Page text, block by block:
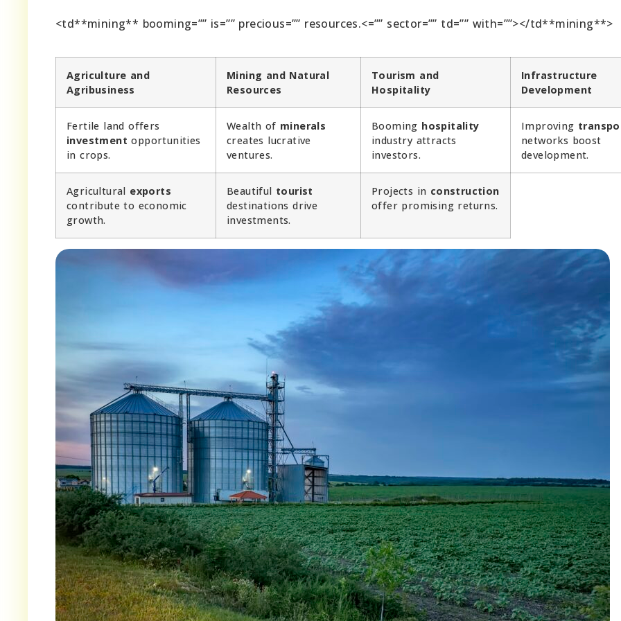
<td**mining** booming=”” is=”” precious=”” resources.<=”” sector=”” td=”” with=””></td**mining**>
Agriculture and
Agribusiness
Mining and Natural
Resources
Tourism and
Hospitality
Infrastructure
Development
Fertile land offers
investment opportunities
in crops.
Wealth of minerals
creates lucrative
ventures.
Booming hospitality
industry attracts
investors.
Improving
networks boost
development.
Agricultural exports
contribute to economic
growth.
Beautiful tourist
destinations drive
investments.
Projects in construction
offer promising returns.